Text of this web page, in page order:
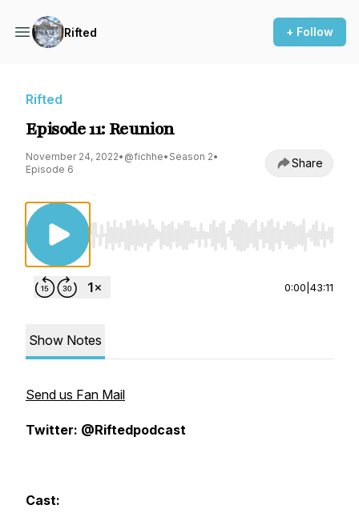
Rifted + Follow
Rifted
Episode 11: Reunion
November 24, 2022• @fichhe• Season 2•
Episode 6
Share
Use Left/Right to seek, Home/End to jump
0:00 43:11
Show Notes
Send us Fan Mail
Twitter: @Riftedpodcast
Cast: